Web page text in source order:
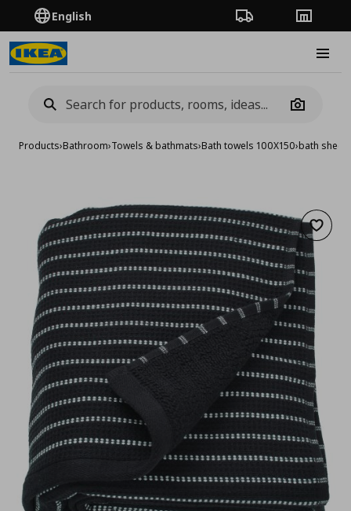
English Order TrackingStores
Camera
Products›Bathroom›Towels & bathmats›Bath towels 100X150›bath
Add